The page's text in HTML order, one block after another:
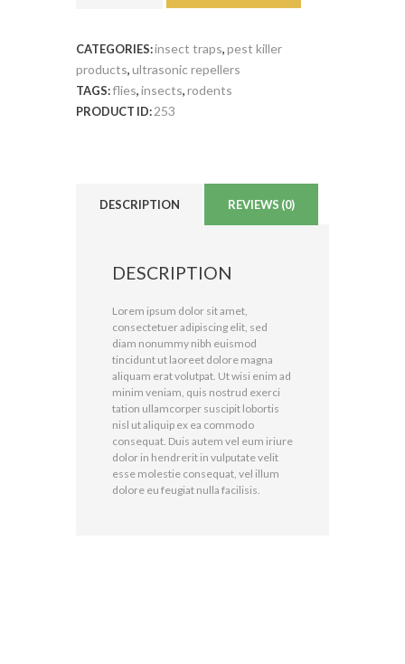
CATEGORIES:insect traps,pest killer
products,ultrasonic repellers
TAGS:flies,insects,rodents
PRODUCT ID:253
DESCRIPTION REVIEWS (0)
DESCRIPTION
Lorem ipsum dolor sit amet,
consectetuer adipiscing elit, sed
diam nonummy nibh euismod
tincidunt ut laoreet dolore magna
aliquam erat volutpat. Ut wisi enim ad
minim veniam, quis nostrud exerci
tation ullamcorper suscipit lobortis
nisl ut aliquip ex ea commodo
consequat. Duis autem vel eum iriure
dolor in hendrerit in vulputate velit
esse molestie consequat, vel illum
dolore eu feugiat nulla facilisis.